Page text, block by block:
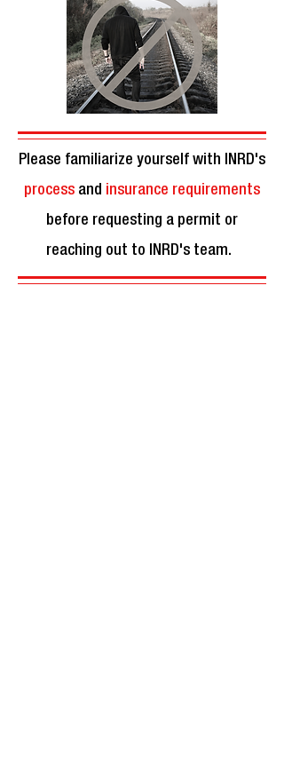
Please familiarize yourself with INRD's
process and insurance requirements
before requesting a permit or
reaching out to INRD's team.